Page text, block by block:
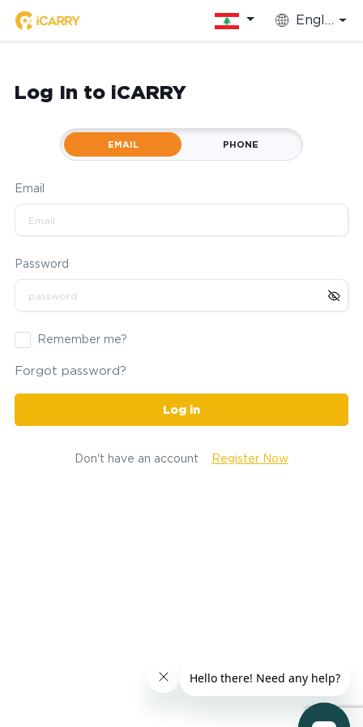
English
Log In to iCARRY
EMAIL PHONE
Email
Password
Remember me?
Forgot password?
Log in
Don't have an account Register Now